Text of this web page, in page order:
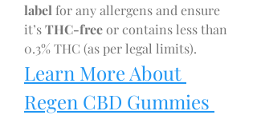
label for any allergens and ensure
it’s THC-free or contains less than
0.3% THC (as per legal limits).
Learn More About
Regen CBD Gummies